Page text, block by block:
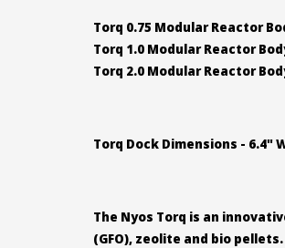
Torq 0.75 Modular Reactor
Torq 1.0 Modular Reactor
Torq 2.0 Modular Reactor
Torq Dock Dimensions - 6.4"
The Nyos Torq is an
(GFO), zeolite and bio pellets.